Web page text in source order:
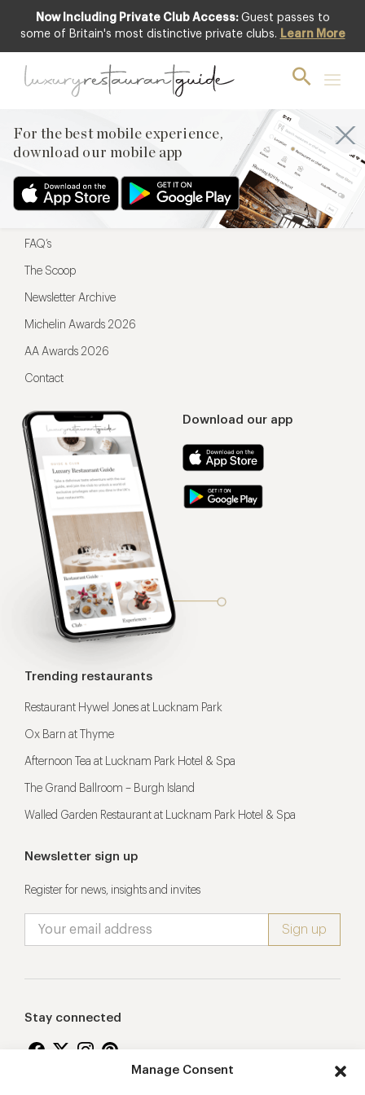
Manage Consent
Now Including Private Club Access: Guest passes to
some of Britain's most distinctive private clubs. Learn More
For the best mobile experience,
download our mobile app
For the best mobile experience,
Download our app
Menu
Restaurateurs
FAQ’s
The Scoop
Newsletter Archive
Michelin Awards 2026
AA Awards 2026
Contact
Trending restaurants
Restaurant Hywel Jones at Lucknam Park
Ox Barn at Thyme
Afternoon Tea at Lucknam Park Hotel & Spa
The Grand Ballroom – Burgh Island
Walled Garden Restaurant at Lucknam Park Hotel & Spa
Newsletter sign up
Register for news, insights and invites
Stay connected